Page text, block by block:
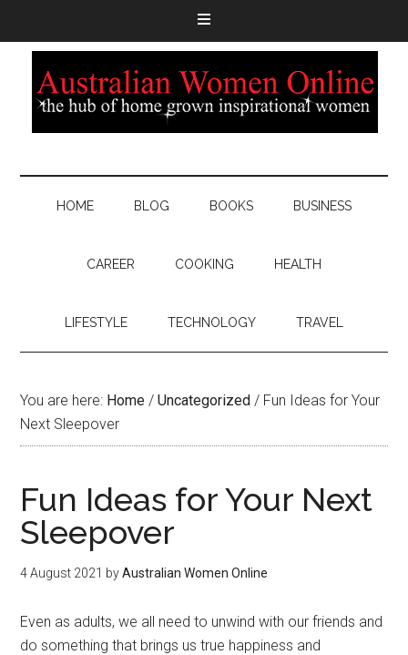
HOME BLOG BOOKS BUSINESS
CAREER COOKING HEALTH
LIFESTYLE TECHNOLOGY TRAVEL
You are here: Home / Uncategorized / Fun Ideas for Your
Next Sleepover
Fun Ideas for Your Next
Sleepover
4 August 2021 byAustralian Women Online
Even as adults, we all need to unwind with our friends and
do something that brings us true happiness and